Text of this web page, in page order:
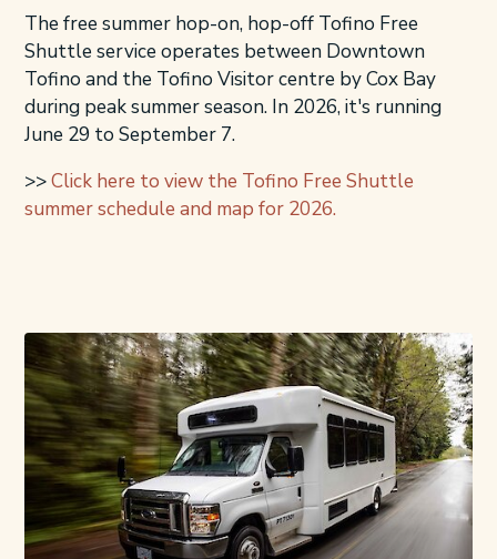
The free summer hop-on, hop-off Tofino Free
Shuttle service operates between Downtown
Tofino and the Tofino Visitor centre by Cox Bay
during peak summer season. In 2026, it's running
June 29 to September 7.
>>Click here to view the Tofino Free Shuttle
summer schedule and map for 2026.